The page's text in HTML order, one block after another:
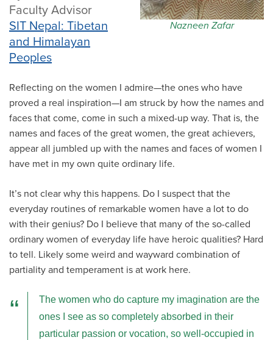
Fellowships
IHP
Peace Corps
Research
Scholarships
School for International Training
SIT Study Abroad
Nazneen Zafar
Faculty Advisor
SIT Nepal: Tibetan
and Himalayan
Peoples
Reflecting on the women I admire—the ones who have
proved a real inspiration—I am struck by how the names and
faces that come, come in such a mixed-up way. That is, the
names and faces of the great women, the great achievers,
appear all jumbled up with the names and faces of women I
have met in my own quite ordinary life.
It’s not clear why this happens. Do I suspect that the
everyday routines of remarkable women have a lot to do
with their genius? Do I believe that many of the so-called
ordinary women of everyday life have heroic qualities? Hard
to tell. Likely some weird and wayward combination of
partiality and temperament is at work here.
The women who do capture my imagination are the
ones I see as so completely absorbed in their
particular passion or vocation, so well-occupied in